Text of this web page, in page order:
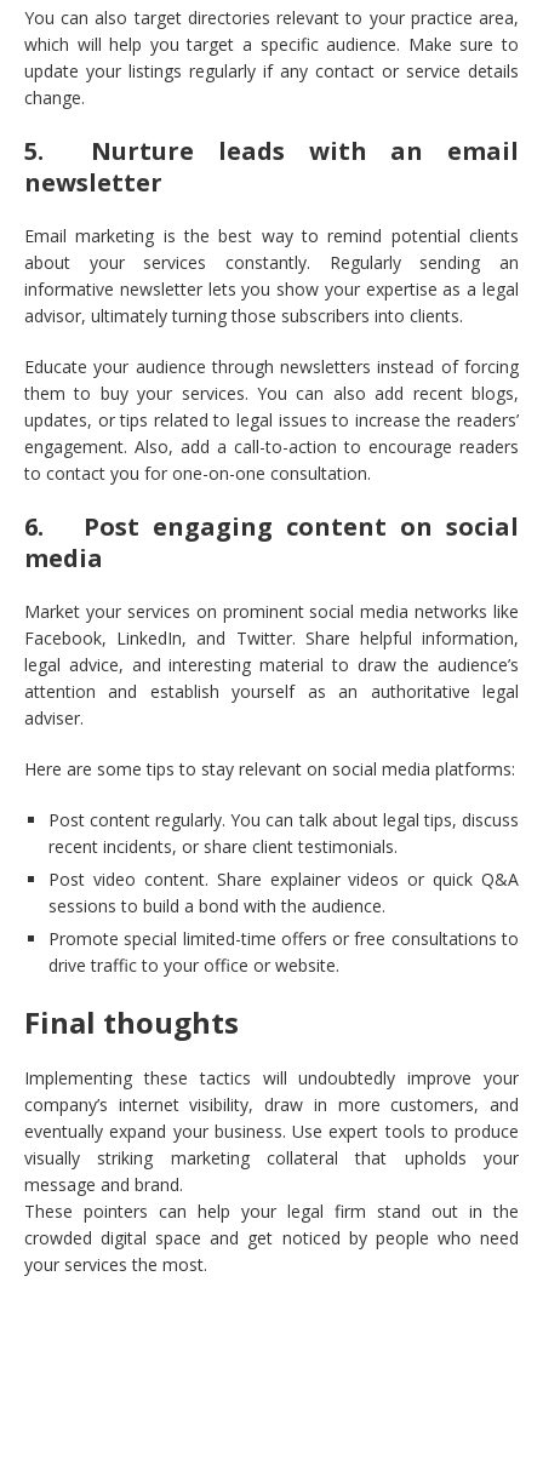
You can also target directories relevant to your practice area,
which will help you target a specific audience. Make sure to
update your listings regularly if any contact or service details
change.
5. Nurture leads with an email
newsletter
Email marketing is the best way to remind potential clients
about your services constantly. Regularly sending an
informative newsletter lets you show your expertise as a legal
advisor, ultimately turning those subscribers into clients.
Educate your audience through newsletters instead of forcing
them to buy your services. You can also add recent blogs,
updates, or tips related to legal issues to increase the readers’
engagement. Also, add a call-to-action to encourage readers
to contact you for one-on-one consultation.
6. Post engaging content on social
media
Market your services on prominent social media networks like
Facebook, LinkedIn, and Twitter. Share helpful information,
legal advice, and interesting material to draw the audience’s
attention and establish yourself as an authoritative legal
adviser.
Here are some tips to stay relevant on social media platforms:
Post content regularly. You can talk about legal tips, discuss
recent incidents, or share client testimonials.
Post video content. Share explainer videos or quick Q&A
sessions to build a bond with the audience.
Promote special limited-time offers or free consultations to
drive traffic to your office or website.
Final thoughts
Implementing these tactics will undoubtedly improve your
company’s internet visibility, draw in more customers, and
eventually expand your business. Use expert tools to produce
visually striking marketing collateral that upholds your
message and brand.
These pointers can help your legal firm stand out in the
crowded digital space and get noticed by people who need
your services the most.